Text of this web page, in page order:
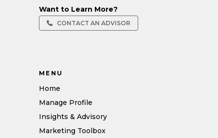
Want to Learn More?
CONTACT AN ADVISOR
MENU
Home
Manage Profile
Insights & Advisory
Marketing Toolbox